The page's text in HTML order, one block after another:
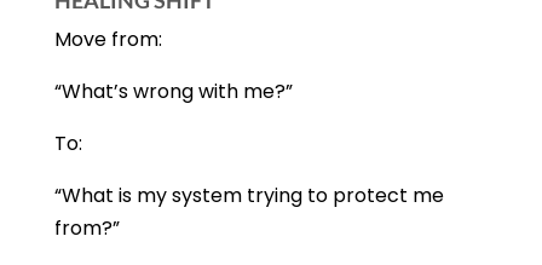
Move from:
“What’s wrong with me?”
To:
“What is my system trying to protect me
from?”